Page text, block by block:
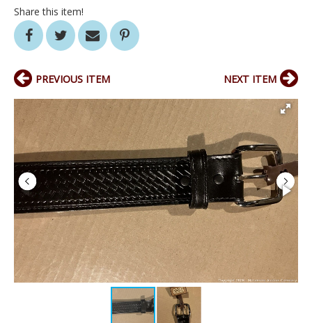
Share this item!
PREVIOUS ITEM NEXT ITEM